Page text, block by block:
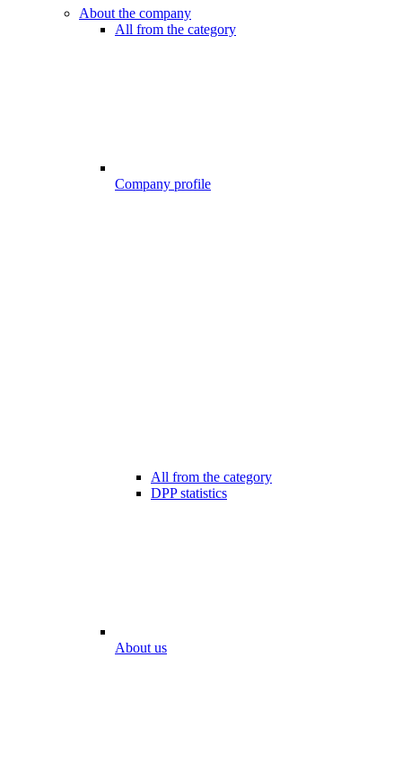
About the company
All from the category
Company profile
All from the category
DPP statistics
About us